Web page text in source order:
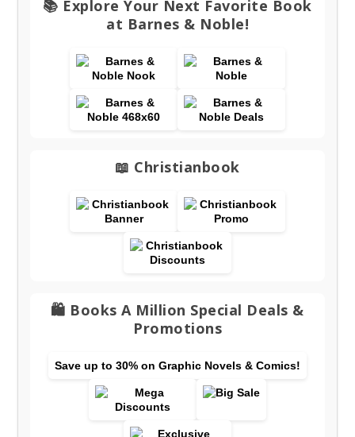
📚 Explore Your Next Favorite Book
at Barnes & Noble!
📖 Christianbook
🛍️ Books A Million Special Deals &
Promotions
Save up to 30% on Graphic Novels & Comics!